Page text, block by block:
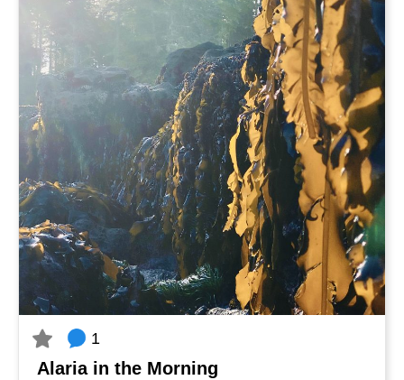
1
Alaria in the Morning